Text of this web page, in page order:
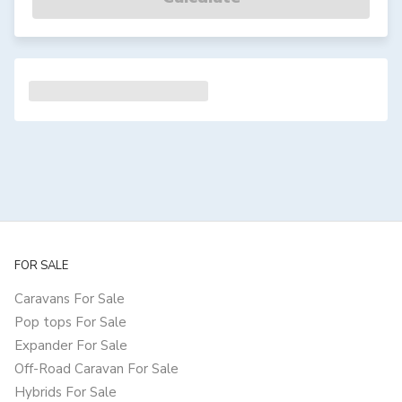
FOR SALE
Caravans For Sale
Pop tops For Sale
Expander For Sale
Off-Road Caravan For Sale
Hybrids For Sale